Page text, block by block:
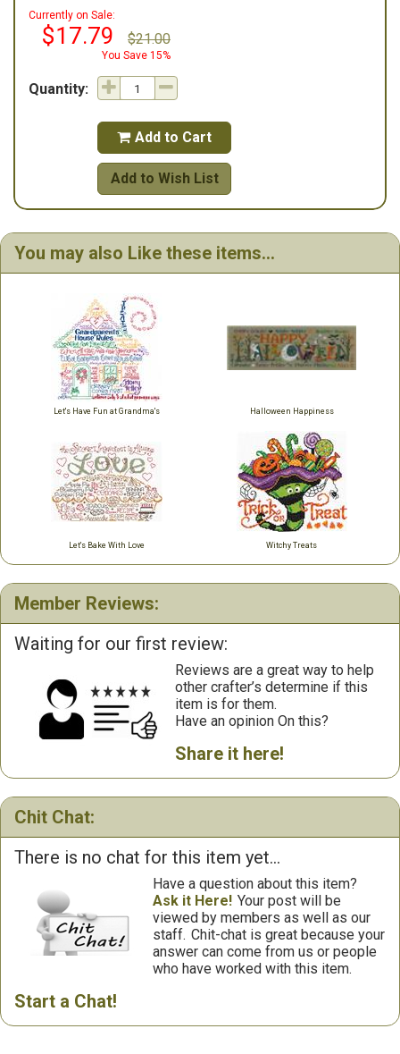
Currently on Sale:
$17.79 $21.00
You Save 15%
Quantity:
 Add to Cart
Add to Wish List
You may also Like these items...
Let's Have Fun at Grandma's Halloween Happiness
Let's Bake With Love Witchy Treats
Member Reviews:
Waiting for our first review:
Reviews are a great way to help
other crafter’s determine if this
item is for them.
Have an opinion On this?
Share it here!
Chit Chat:
There is no chat for this item yet...
Have a question about this item?
Ask it Here! Your post will be
viewed by members as well as our
staff. Chit-chat is great because your
answer can come from us or people
who have worked with this item.
Start a Chat!